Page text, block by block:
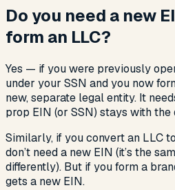
Do you need a new
form an LLC?
Yes — if you were previously
under your SSN and you now
new, separate legal entity. It
prop EIN (or SSN) stays with
Similarly, if you convert an LLC
don’t need a new EIN (it’s the
differently). But if you form a
gets a new EIN.